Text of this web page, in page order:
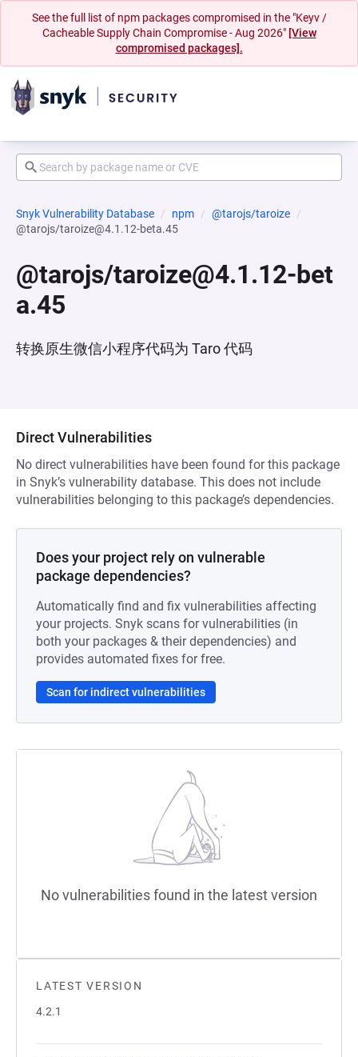
See the full list of npm packages compromised in the "Keyv /
Cacheable Supply Chain Compromise - Aug 2026" [View
compromised packages].
Snyk Vulnerability Database npm
@tarojs/taroize
@tarojs/taroize@4.1.12-beta.45
@tarojs/taroize@4.1.12-bet
a.45
转换原生微信小程序代码为 Taro 代码
LATEST VERSION
4.2.1
Direct Vulnerabilities
No direct vulnerabilities have been found for this package
in Snyk’s vulnerability database. This does not include
vulnerabilities belonging to this package’s dependencies.
Does your project rely on vulnerable
package dependencies?
Automatically find and fix vulnerabilities affecting
your projects. Snyk scans for vulnerabilities (in
both your packages & their dependencies) and
provides automated fixes for free.
Scan for indirect vulnerabilities
No vulnerabilities found in the latest version